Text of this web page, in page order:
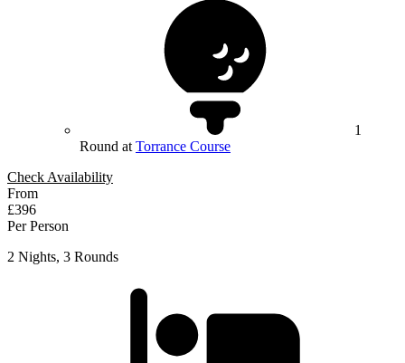
1
Round at Torrance Course
Check Availability
From
£396
Per Person
2 Nights, 3 Rounds